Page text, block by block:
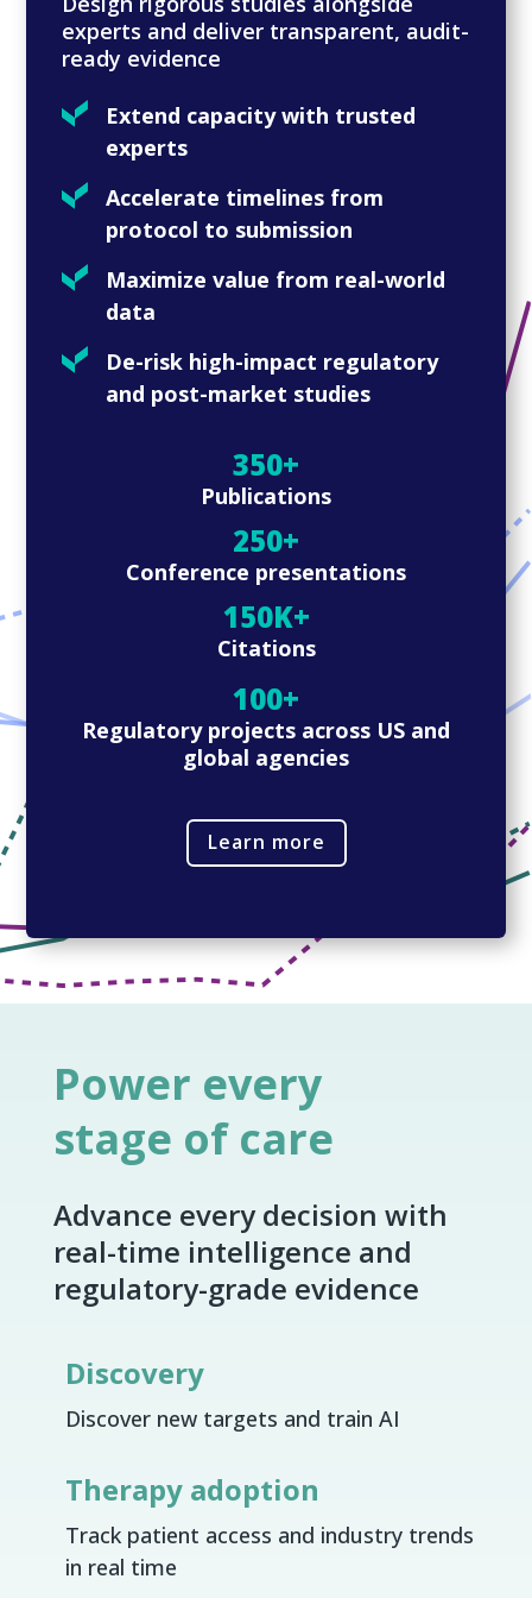
experts and deliver transparent, audit-
ready evidence
Extend capacity with trusted
experts
Accelerate timelines from
protocol to submission
Maximize value from real-world
data
De-risk high-impact regulatory
and post-market studies
350+
Publications
250+
Conference presentations
150K+
Citations
100+
Regulatory projects across US and
global agencies
Learn more
Power every
stage of care
Advance every decision with
real-time intelligence and
regulatory-grade evidence
Discovery
Discover new targets and train AI
Therapy adoption
Track patient access and industry trends
in real time